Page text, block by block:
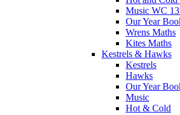
Music WC
Our Year
Wrens Maths
Kites Maths
Kestrels & Hawks
Kestrels
Hawks
Our Year
Music
Hot & Cold